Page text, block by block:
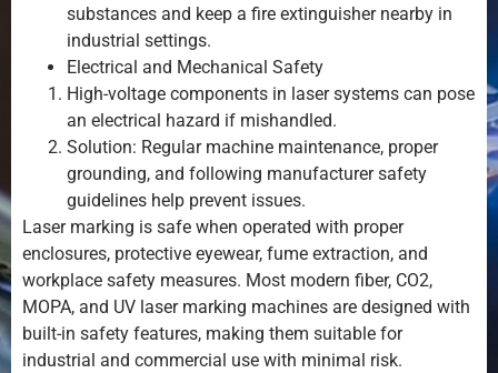
substances and keep a fire extinguisher nearby in
industrial settings.
Electrical and Mechanical Safety
High-voltage components in laser systems can pose
an electrical hazard if mishandled.
Solution: Regular machine maintenance, proper
grounding, and following manufacturer safety
guidelines help prevent issues.
Laser marking is safe when operated with proper
enclosures, protective eyewear, fume extraction, and
workplace safety measures. Most modern fiber, CO2,
MOPA, and UV laser marking machines are designed with
built-in safety features, making them suitable for
industrial and commercial use with minimal risk.